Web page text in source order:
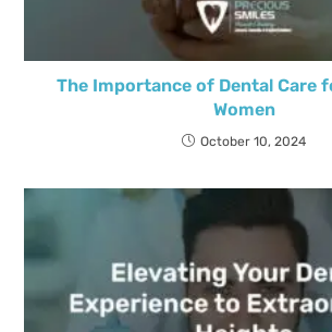
The Importance of Dental Care
Women
October 10, 2024